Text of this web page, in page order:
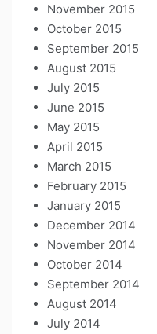
November 2015
October 2015
September 2015
August 2015
July 2015
June 2015
May 2015
April 2015
March 2015
February 2015
January 2015
December 2014
November 2014
October 2014
September 2014
August 2014
July 2014